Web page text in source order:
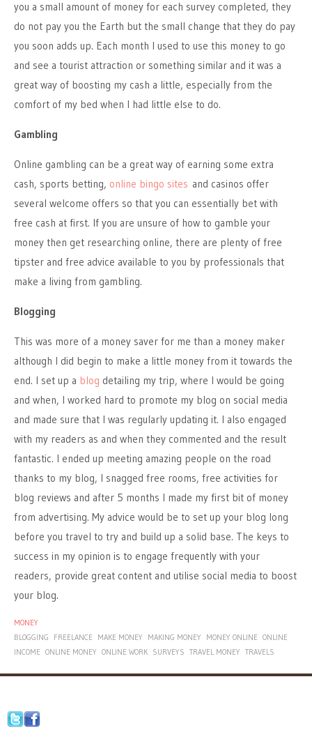
you a small amount of money for each survey completed, they
do not pay you the Earth but the small change that they do pay
you soon adds up. Each month I used to use this money to go
and see a tourist attraction or something similar and it was a
great way of boosting my cash a little, especially from the
comfort of my bed when I had little else to do.
Gambling
Online gambling can be a great way of earning some extra
cash, sports betting, online bingo sites and casinos offer
several welcome offers so that you can essentially bet with
free cash at first. If you are unsure of how to gamble your
money then get researching online, there are plenty of free
tipster and free advice available to you by professionals that
make a living from gambling.
Blogging
This was more of a money saver for me than a money maker
although I did begin to make a little money from it towards the
end. I set up a blog detailing my trip, where I would be going
and when, I worked hard to promote my blog on social media
and made sure that I was regularly updating it. I also engaged
with my readers as and when they commented and the result
fantastic. I ended up meeting amazing people on the road
thanks to my blog, I snagged free rooms, free activities for
blog reviews and after 5 months I made my first bit of money
from advertising. My advice would be to set up your blog long
before you travel to try and build up a solid base. The keys to
success in my opinion is to engage frequently with your
readers, provide great content and utilise social media to boost
your blog.
MONEY
BLOGGING
FREELANCE MAKE MONEY MAKING MONEY MONEY ONLINE ONLINE
INCOME ONLINE MONEY ONLINE WORK SURVEYS TRAVEL MONEY TRAVELS